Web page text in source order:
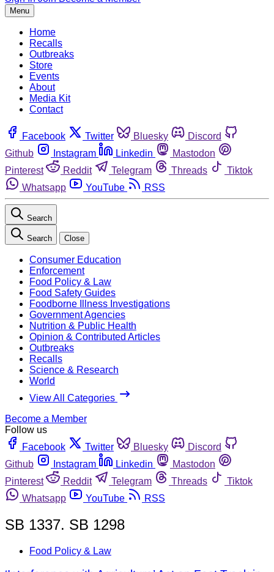
Menu
Home
Recalls
Outbreaks
Store
Events
About
Media Kit
Contact
Facebook Twitter Bluesky
Discord
Github
Instagram Linkedin
Mastodon
Pinterest
Reddit Telegram Threads
Tiktok
Whatsapp
YouTube RSS
Search
Search Close
Consumer Education
Enforcement
Food Policy & Law
Food Safety Guides
Foodborne Illness Investigations
Government Agencies
Nutrition & Public Health
Opinion & Contributed Articles
Outbreaks
Recalls
Science & Research
World
View All Categories
Become a Member
Follow us
Facebook
Twitter Bluesky
Discord
Github
Instagram Linkedin
Mastodon
Pinterest
Reddit Telegram Threads
Tiktok
Whatsapp
YouTube RSS
SB 1337. SB 1298
Food Policy & Law